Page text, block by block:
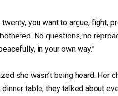
twenty, you want to argue,
No questions, no
in your own way.”
she wasn’t being heard.
table, they talked about